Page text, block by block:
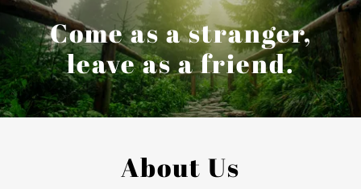
Come as a stranger,
leave as a friend.
About Us